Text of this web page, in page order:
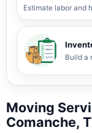
Estimate labor and
Build a
Moving
Comanche,